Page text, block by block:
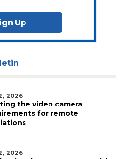
Up
2026
the video camera
for remote
2026